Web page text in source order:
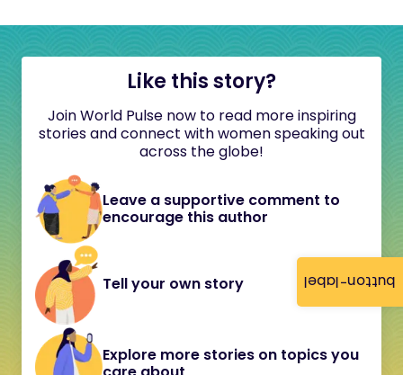
button-label
Like this story?
Join World Pulse now to read more inspiring
stories and connect with women speaking out
across the globe!
Leave a supportive comment to
encourage this author
Tell your own story
Explore more stories on topics you